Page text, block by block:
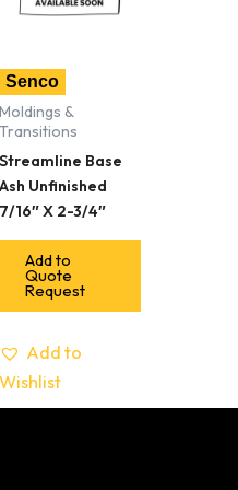
Senco
Moldings &
Transitions
Streamline Base
Ash Unfinished
7/16″ X 2-3/4″
Add to
Quote
Request
Add to
Wishlist